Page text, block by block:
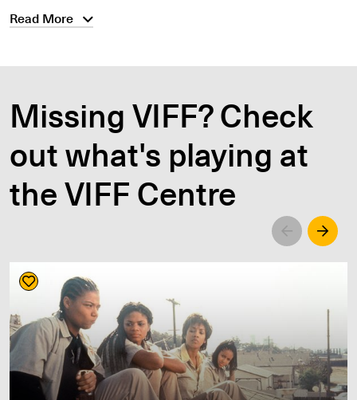
Read More
Missing VIFF? Check
out what's playing at
the VIFF Centre
Left Right